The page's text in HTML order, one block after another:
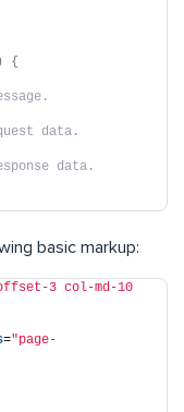
{
data.
data.
basic markup:
3 col-md-10
="page-